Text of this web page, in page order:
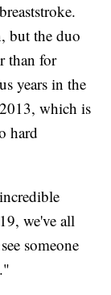
but the duo
than for
years in the
which is
hard
we've all
someone